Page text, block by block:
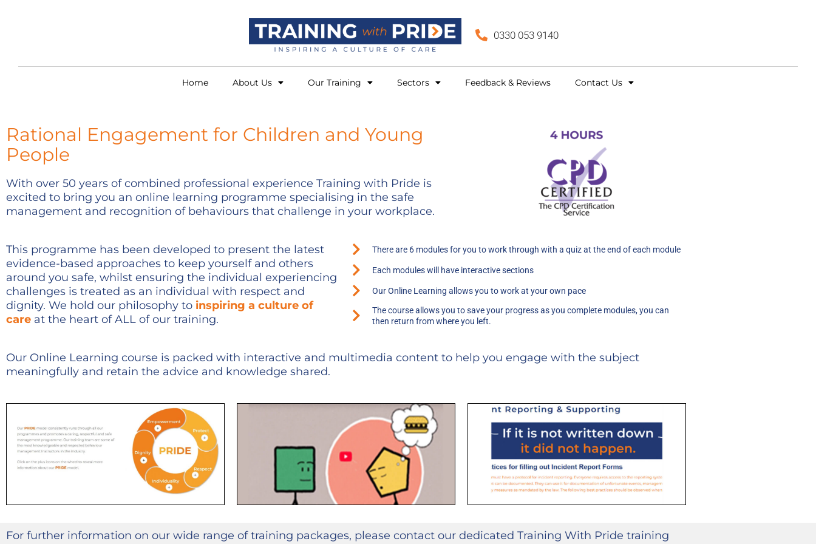
0330 053 9140
Home About Us Our Training Sectors Feedback & Reviews Contact Us
Rational Engagement for Children and Young
People
With over 50 years of combined professional experience Training with Pride is
excited to bring you an online learning programme specialising in the safe
management and recognition of behaviours that challenge in your workplace.
This programme has been developed to present the latest
evidence-based approaches to keep yourself and others
around you safe, whilst ensuring the individual experiencing
challenges is treated as an individual with respect and
dignity. We hold our philosophy to inspiring a culture of
care at the heart of ALL of our training.
There are 6 modules for you to work through with a quiz at the end of each module
Each modules will have interactive sections
Our Online Learning allows you to work at your own pace
The course allows you to save your progress as you complete modules, you can
then return from where you left.
Our Online Learning course is packed with interactive and multimedia content to help you engage with the subject
meaningfully and retain the advice and knowledge shared.
For further information on our wide range of training packages, please contact our dedicated Training With Pride training